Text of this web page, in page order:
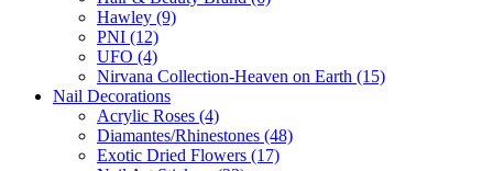
Hawley (9)
PNI (12)
UFO (4)
Nirvana Collection-Heaven on Earth (15)
Nail Decorations
Acrylic Roses (4)
Diamantes/Rhinestones (48)
Exotic Dried Flowers (17)